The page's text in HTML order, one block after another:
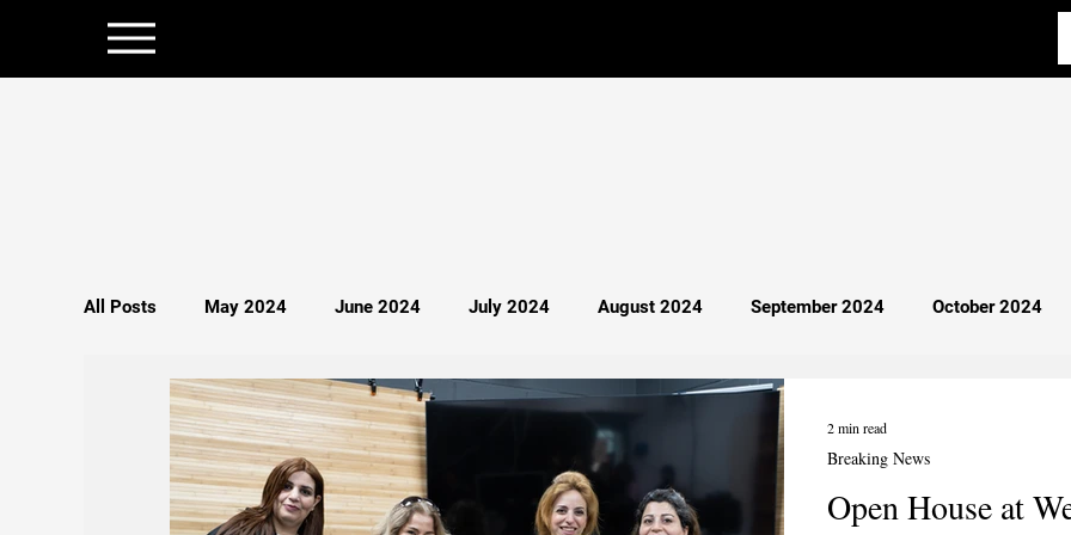
All Posts May 2024 June 2024 July 2024 August 2024 September 2024 October 2024
December 2024 January 2025 February 2025 April 2025 Most Read
Politics Persecution Spirituality Science Aba Al-Sadiq Philosophy Debate 101
Open House at
Breaking News
2 min read